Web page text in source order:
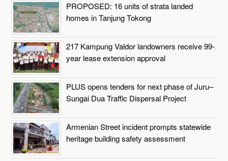
PROPOSED: 16 units of strata landed
homes in Tanjung Tokong
217 Kampung Valdor landowners receive 99-
year lease extension approval
PLUS opens tenders for next phase of Juru–
Sungai Dua Traffic Dispersal Project
Armenian Street incident prompts statewide
heritage building safety assessment